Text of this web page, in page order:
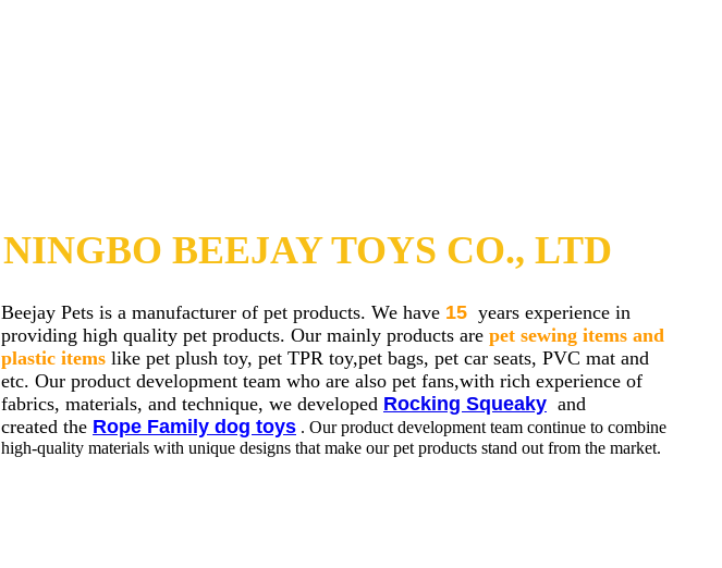
NINGBO BEEJAY TOYS CO., LTD
Beejay Pets is a manufacturer of pet products. We have 15 years experience in
providing high quality pet products. Our mainly products are pet sewing items and
plastic items like pet plush toy, pet TPR toy,pet bags, pet car seats, PVC mat and
etc. Our product development team who are also pet fans,with rich experience of
fabrics, materials, and technique, we developed Rocking Squeaky and
created the Rope Family dog toys . Our product development team continue to combine
high-quality materials with unique designs that make our pet products stand out from the market.